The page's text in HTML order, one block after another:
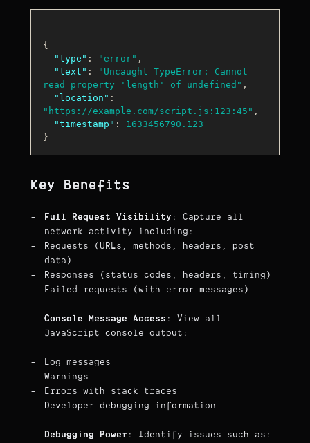
{
"type" : "error" ,
"text" :
"Uncaught TypeError: Cannot
read property 'length' of undefined" ,
"location" :
"https://example.com/script.js:123:45" ,
"timestamp" :
1633456790.123
}
Key Benefits
Full Request Visibility : Capture all
network activity including:
Requests (URLs, methods, headers, post
data)
Responses (status codes, headers, timing)
Failed requests (with error messages)
Console Message Access : View all
JavaScript console output:
Log messages
Warnings
Errors with stack traces
Developer debugging information
Debugging Power : Identify issues such as: